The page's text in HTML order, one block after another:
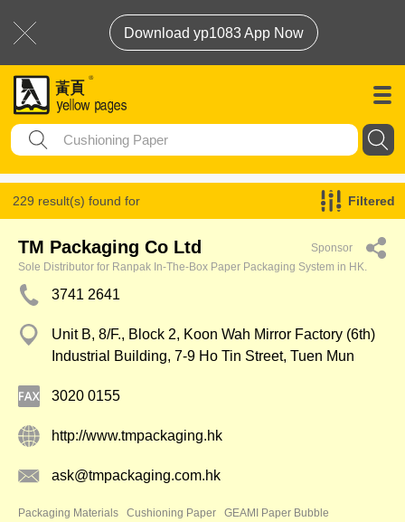
Download yp1083 App Now
229 result(s) found for
Cushioning Paper
Filtered
TM Packaging Co Ltd
Sponsor
Sole Distributor for Ranpak In-The-Box Paper Packaging System in HK.
3741 2641
Unit B, 8/F., Block 2, Koon Wah Mirror Factory (6th)
Industrial Building, 7-9 Ho Tin Street, Tuen Mun
3020 0155
http://www.tmpackaging.hk
ask@tmpackaging.com.hk
Packaging Materials Cushioning Paper
GEAMI Paper Bubble